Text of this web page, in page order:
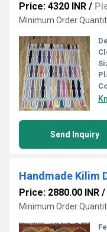
Price: 4320 INR /
Minimum Order
Send Inquiry
Handmade Kilim
Price: 2880.00 INR /
Minimum Order